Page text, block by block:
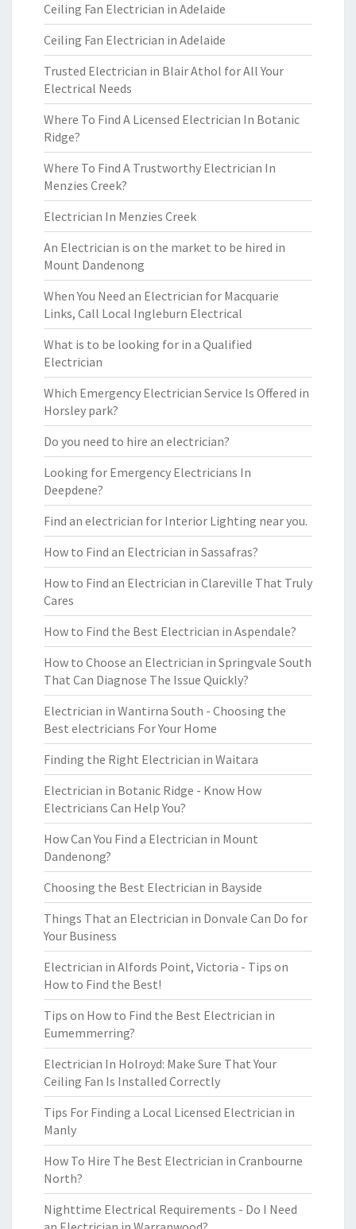
Ceiling Fan Electrician in Adelaide
Ceiling Fan Electrician in Adelaide
Trusted Electrician in Blair Athol for All Your
Electrical Needs
Where To Find A Licensed Electrician In Botanic
Ridge?
Where To Find A Trustworthy Electrician In
Menzies Creek?
Electrician In Menzies Creek
An Electrician is on the market to be hired in
Mount Dandenong
When You Need an Electrician for Macquarie
Links, Call Local Ingleburn Electrical
What is to be looking for in a Qualified
Electrician
Which Emergency Electrician Service Is Offered in
Horsley park?
Do you need to hire an electrician?
Looking for Emergency Electricians In
Deepdene?
Find an electrician for Interior Lighting near you.
How to Find an Electrician in Sassafras?
How to Find an Electrician in Clareville That Truly
Cares
How to Find the Best Electrician in Aspendale?
How to Choose an Electrician in Springvale South
That Can Diagnose The Issue Quickly?
Electrician in Wantirna South - Choosing the
Best electricians For Your Home
Finding the Right Electrician in Waitara
Electrician in Botanic Ridge - Know How
Electricians Can Help You?
How Can You Find a Electrician in Mount
Dandenong?
Choosing the Best Electrician in Bayside
Things That an Electrician in Donvale Can Do for
Your Business
Electrician in Alfords Point, Victoria - Tips on
How to Find the Best!
Tips on How to Find the Best Electrician in
Eumemmerring?
Electrician In Holroyd: Make Sure That Your
Ceiling Fan Is Installed Correctly
Tips For Finding a Local Licensed Electrician in
Manly
How To Hire The Best Electrician in Cranbourne
North?
Nighttime Electrical Requirements - Do I Need